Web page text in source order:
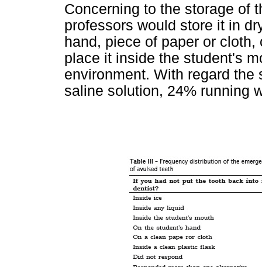
Concerning to the storage of
professors would store it in
hand, piece of paper or
place it inside the student's
environment. With regard
saline solution, 24% running